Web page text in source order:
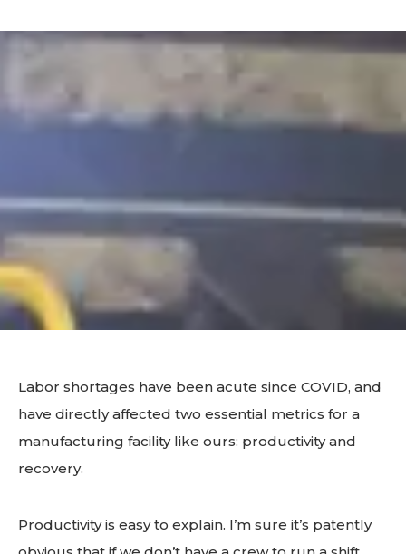
Labor shortages have been acute since COVID, and
have directly affected two essential metrics for a
manufacturing facility like ours: productivity and
recovery.
Productivity is easy to explain. I’m sure it’s patently